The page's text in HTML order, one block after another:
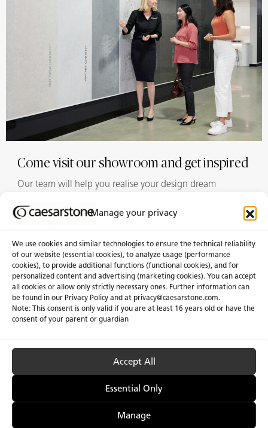
Manage your privacy
We use cookies and similar technologies to ensure the technical reliability
of our website (essential cookies), to analyze usage (performance
cookies), to provide additional functions (functional cookies), and for
personalized content and advertising (marketing cookies). You can accept
all cookies or allow only strictly necessary ones. Further information can
be found in our Privacy Policy and at privacy@caesarstone.com.
Note: This consent is only valid if you are at least 16 years old or have the
consent of your parent or guardian
Accept All
Essential Only
Manage
Come visit our showroom and get inspired
Our team will help you realise your design dream
Showrooms
About Us Certifications
News & Blogs Careers